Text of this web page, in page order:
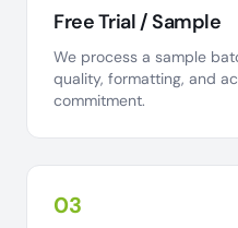
Free Trial / Sample
We process a sample
quality, formatting, and
commitment.
03